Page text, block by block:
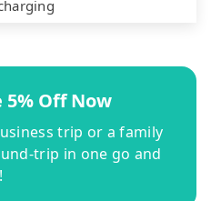
5% Off Now
trip or a family
trip in one go and